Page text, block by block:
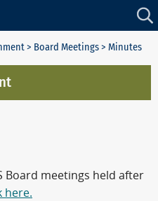
> Board Meetings> Minutes
Board meetings held after
here.